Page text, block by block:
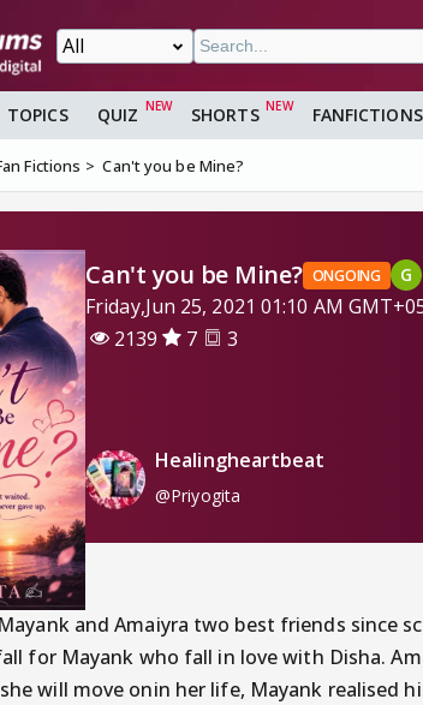
TOPICS QUIZ SHORTS FANFICTIONS
Fictions Can't you be Mine?
Can't you be Mine? ONGOING G
Friday,Jun 25, 2021 01:10 AM
2139
7 3
Healingheartbeat
@Priyogita
and Amaiyra two best friends since
for Mayank who fall in love with Disha.
will move onin her life, Mayank realised